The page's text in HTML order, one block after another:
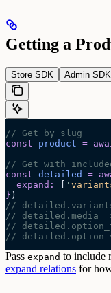
Getting a
Store SDK Admin SDK
// Get by slug
const product =
// Get with
const detailed =
  expand
: [ '
} )
//
//
//
//
Pass expand to include
expand relations for